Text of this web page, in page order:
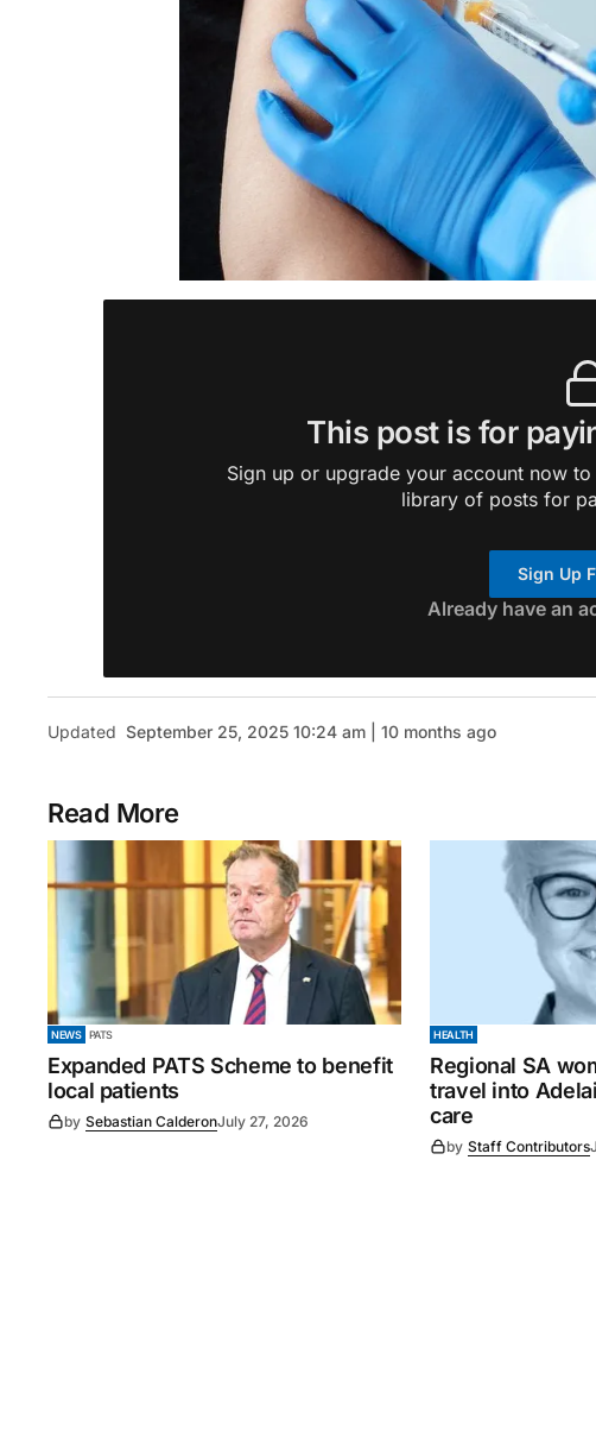
This post is for
Sign up or upgrade your account now
library of posts for
Sign Up
Already have an
Updated September 25, 2025 10:24 am | 10 months ago
Read More
NEWS PATS
Expanded PATS Scheme to benefit
local patients
by Sebastian CalderonJuly 27, 2026
HEALTH
Regional SA
travel into
care
by Staff Contributors